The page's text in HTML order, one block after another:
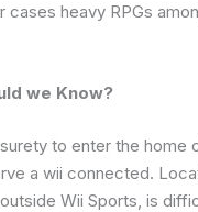
cases heavy RPGs
we Know?
to enter the home
a wii connected.
Wii Sports, is